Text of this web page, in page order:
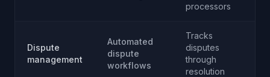
processors
Dispute
management
Automated
dispute
workflows
Tracks
disputes
through
resolution